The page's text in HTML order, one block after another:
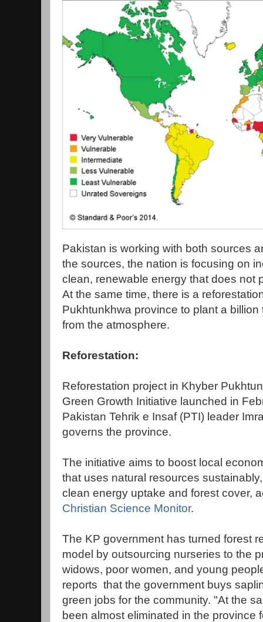
Pakistan is working with both sources
the sources, the nation is focusing on
clean, renewable energy that does not
At the same time, there is a
Pukhtunkhwa province to plant a
from the atmosphere.
Reforestation:
Reforestation project in Khyber
Green Growth Initiative launched in
Pakistan Tehrik e Insaf (PTI) leader
governs the province.
The initiative aims to boost local
that uses natural resources
clean energy uptake and forest cover,
Christian Science Monitor.
The KP government has turned forest
model by outsourcing nurseries to the
widows, poor women, and young
reports that the government buys
green jobs for the community. "At the
been almost eliminated in the province